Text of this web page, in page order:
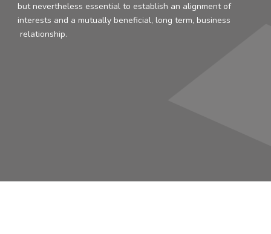
but nevertheless essential to establish an alignment of
interests and a mutually beneficial, long term, business
relationship.